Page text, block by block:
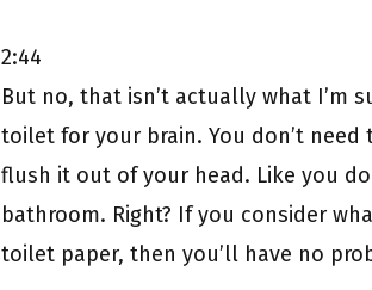
2:44
But no, that isn’t actually what I’m
toilet for your brain. You don’t
flush it out of your head. Like you
bathroom. Right? If you consider
toilet paper, then you’ll have no